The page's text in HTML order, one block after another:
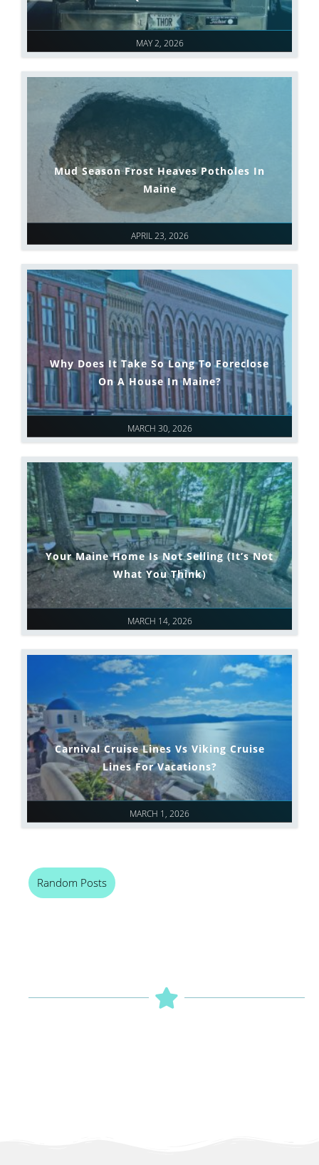
MAY 2, 2026
APRIL 23, 2026
Mud Season Frost Heaves Potholes In
Maine
MARCH 30, 2026
Why Does It Take So Long To Foreclose
On A House In Maine?
MARCH 14, 2026
Your Maine Home Is Not Selling (It’s Not
What You Think)
MARCH 1, 2026
Carnival Cruise Lines Vs Viking Cruise
Lines For Vacations?
Random Posts